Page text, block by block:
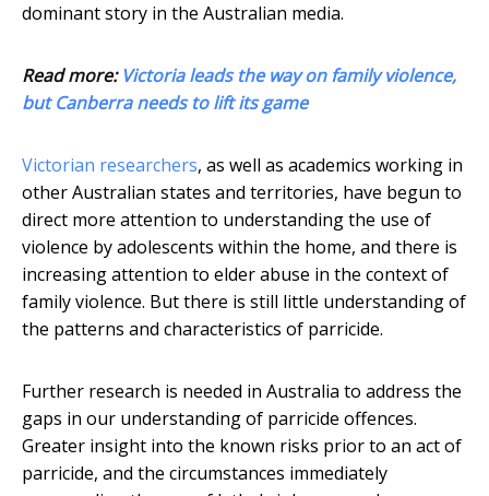
dominant story in the Australian media.
Read more: Victoria leads the way on family violence,
but Canberra needs to lift its game
Victorian researchers, as well as academics working in
other Australian states and territories, have begun to
direct more attention to understanding the use of
violence by adolescents within the home, and there is
increasing attention to elder abuse in the context of
family violence. But there is still little understanding of
the patterns and characteristics of parricide.
Further research is needed in Australia to address the
gaps in our understanding of parricide offences.
Greater insight into the known risks prior to an act of
parricide, and the circumstances immediately